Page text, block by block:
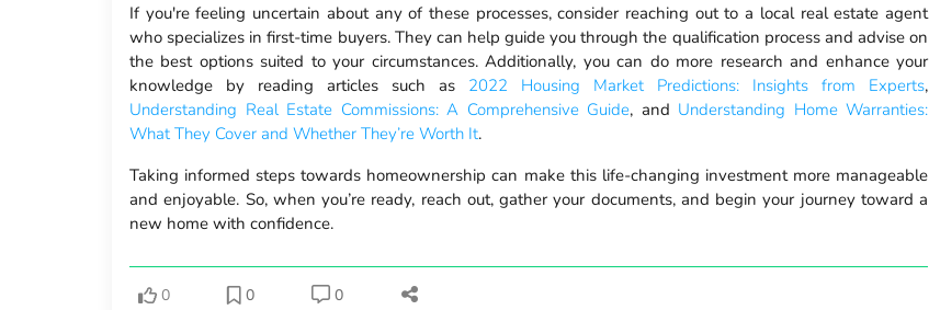
If you're feeling uncertain about any of these processes, consider reaching out to a local real estate agent
who specializes in first-time buyers. They can help guide you through the qualification process and advise on
the best options suited to your circumstances. Additionally, you can do more research and enhance your
knowledge by reading articles such as 2022 Housing Market Predictions: Insights from Experts,
Understanding Real Estate Commissions: A Comprehensive Guide, and Understanding Home Warranties:
What They Cover and Whether They’re Worth It.
Taking informed steps towards homeownership can make this life-changing investment more manageable
and enjoyable. So, when you’re ready, reach out, gather your documents, and begin your journey toward a
new home with confidence.
0 0 0